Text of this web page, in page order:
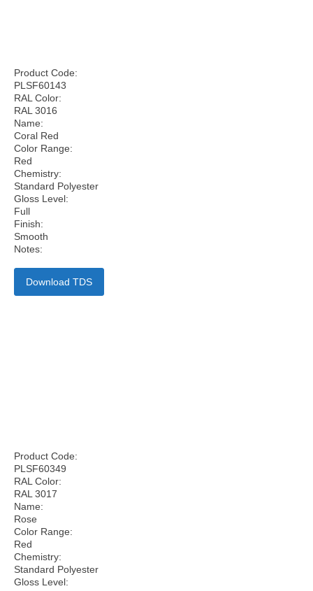
Product Code:
PLSF60143
RAL Color:
RAL 3016
Name:
Coral Red
Color Range:
Red
Chemistry:
Standard Polyester
Gloss Level:
Full
Finish:
Smooth
Notes:
Download TDS
Product Code:
PLSF60349
RAL Color:
RAL 3017
Name:
Rose
Color Range:
Red
Chemistry:
Standard Polyester
Gloss Level: